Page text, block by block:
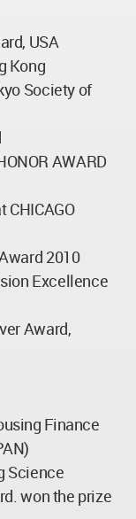
USA
Kong
Society of
AWARD
2010
Excellence
Award,
Finance
Science
won the prize